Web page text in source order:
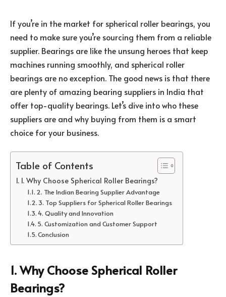
If you’re in the market for spherical roller bearings, you
need to make sure you’re sourcing them from a reliable
supplier. Bearings are like the unsung heroes that keep
machines running smoothly, and spherical roller
bearings are no exception. The good news is that there
are plenty of amazing bearing suppliers in India that
offer top-quality bearings. Let’s dive into who these
suppliers are and why buying from them is a smart
choice for your business.
Table of Contents
1. Why Choose Spherical Roller Bearings?
2. The Indian Bearing Supplier Advantage
3. Top Suppliers for Spherical Roller Bearings
4. Quality and Innovation
5. Customization and Customer Support
Conclusion
1. Why Choose Spherical Roller
Bearings?